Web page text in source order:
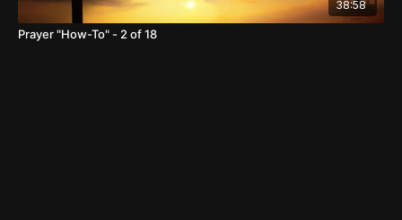
38:58
Prayer "How-To" - 2 of 18